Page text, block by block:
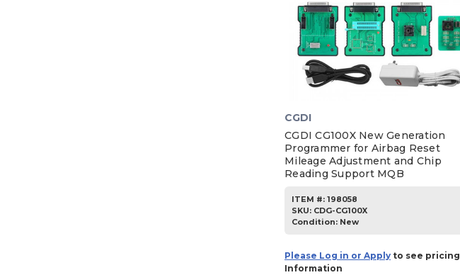
CGDI
CGDI CG100X New Generation
Programmer for Airbag Reset
Mileage Adjustment and Chip
Reading Support MQB
ITEM #: 198058
SKU: CDG-CG100X
Condition: New
Please Log in or Apply to see pricing
Information